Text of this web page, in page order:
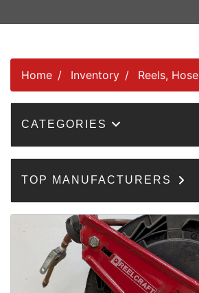
Home Inventory Reels, Hose
CATEGORIES
TOP MANUFACTURERS